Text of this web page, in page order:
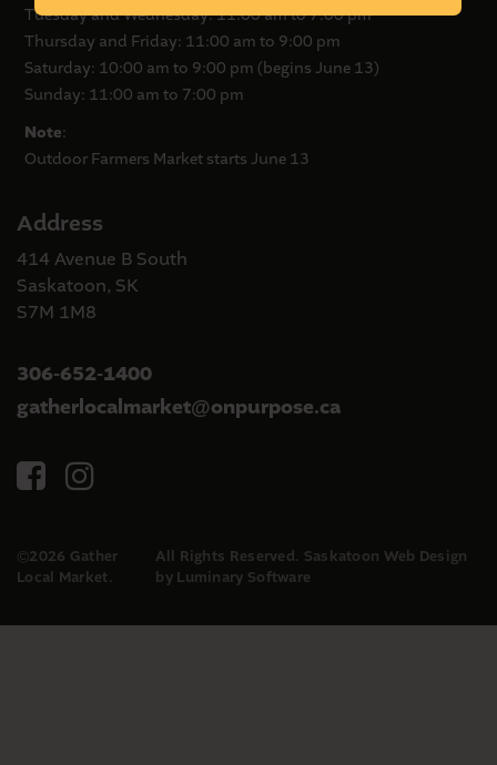
Tuesday and Wednesday: 11:00 am to 7:00 pm
Thursday and Friday: 11:00 am to 9:00 pm
Saturday: 10:00 am to 9:00 pm (begins June 13)
Sunday: 11:00 am to 7:00 pm
Note:
Outdoor Farmers Market starts June 13
Address
414 Avenue B South
Saskatoon, SK
S7M 1M8
306-652-1400
gatherlocalmarket@onpurpose.ca
©2026 Gather
Local Market.
All Rights Reserved. Saskatoon Web Design
by Luminary Software